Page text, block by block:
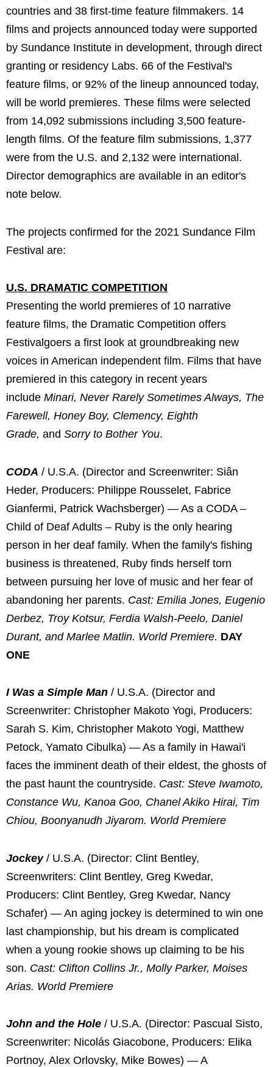
countries and 38 first-time feature filmmakers. 14
films and projects announced today were supported
by Sundance Institute in development, through direct
granting or residency Labs. 66 of the Festival's
feature films, or 92% of the lineup announced today,
will be world premieres. These films were selected
from 14,092 submissions including 3,500 feature-
length films. Of the feature film submissions, 1,377
were from the U.S. and 2,132 were international.
Director demographics are available in an editor's
note below.
The projects confirmed for the 2021 Sundance Film
Festival are:
U.S. DRAMATIC COMPETITION
Presenting the world premieres of 10 narrative
feature films, the Dramatic Competition offers
Festivalgoers a first look at groundbreaking new
voices in American independent film. Films that have
premiered in this category in recent years
include Minari, Never Rarely Sometimes Always, The
Farewell, Honey Boy, Clemency, Eighth
Grade, and Sorry to Bother You.
CODA / U.S.A. (Director and Screenwriter: Siân
Heder, Producers: Philippe Rousselet, Fabrice
Gianfermi, Patrick Wachsberger) — As a CODA –
Child of Deaf Adults – Ruby is the only hearing
person in her deaf family. When the family's fishing
business is threatened, Ruby finds herself torn
between pursuing her love of music and her fear of
abandoning her parents. Cast: Emilia Jones, Eugenio
Derbez, Troy Kotsur, Ferdia Walsh-Peelo, Daniel
Durant, and Marlee Matlin. World Premiere. DAY
ONE
I Was a Simple Man / U.S.A. (Director and
Screenwriter: Christopher Makoto Yogi, Producers:
Sarah S. Kim, Christopher Makoto Yogi, Matthew
Petock, Yamato Cibulka) — As a family in Hawai'i
faces the imminent death of their eldest, the ghosts of
the past haunt the countryside. Cast: Steve Iwamoto,
Constance Wu, Kanoa Goo, Chanel Akiko Hirai, Tim
Chiou, Boonyanudh Jiyarom. World Premiere
Jockey/ U.S.A. (Director: Clint Bentley,
Screenwriters: Clint Bentley, Greg Kwedar,
Producers: Clint Bentley, Greg Kwedar, Nancy
Schafer) — An aging jockey is determined to win one
last championship, but his dream is complicated
when a young rookie shows up claiming to be his
son. Cast: Clifton Collins Jr., Molly Parker, Moises
Arias. World Premiere
John and the Hole / U.S.A. (Director: Pascual Sisto,
Screenwriter: Nicolás Giacobone, Producers: Elika
Portnoy, Alex Orlovsky, Mike Bowes) — A